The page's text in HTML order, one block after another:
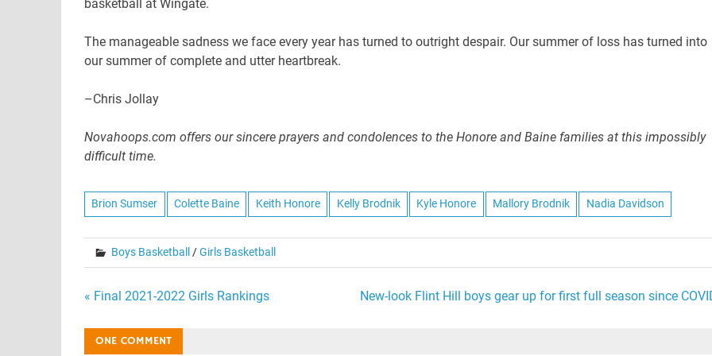
basketball at Wingate.
The manageable sadness we face every year has turned to outright despair. Our summer of loss has turned into
our summer of complete and utter heartbreak.
–Chris Jollay
Novahoops.com offers our sincere prayers and condolences to the Honore and Baine families at this impossibly
difficult time.
Brion Sumser Colette Baine Keith Honore Kelly Brodnik Kyle Honore Mallory Brodnik Nadia Davidson
Boys Basketball/Girls Basketball
Post
navigation
« Final 2021-2022 Girls Rankings New-look Flint Hill boys gear up for first full season since
ONE COMMENT